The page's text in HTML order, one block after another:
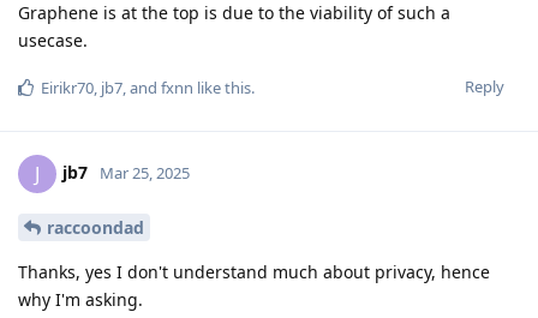
Graphene is at the top is due to the viability of such a
usecase.
Reply
Eirikr70, jb7, and fxnn like this.
J jb7 Mar 25, 2025
raccoondad
Thanks, yes I don't understand much about privacy, hence
why I'm asking.